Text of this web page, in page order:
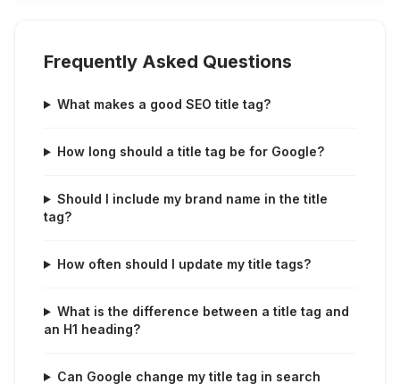
Frequently Asked Questions
What makes a good SEO title tag?
How long should a title tag be for Google?
Should I include my brand name in the title
tag?
How often should I update my title tags?
What is the difference between a title tag and
an H1 heading?
Can Google change my title tag in search